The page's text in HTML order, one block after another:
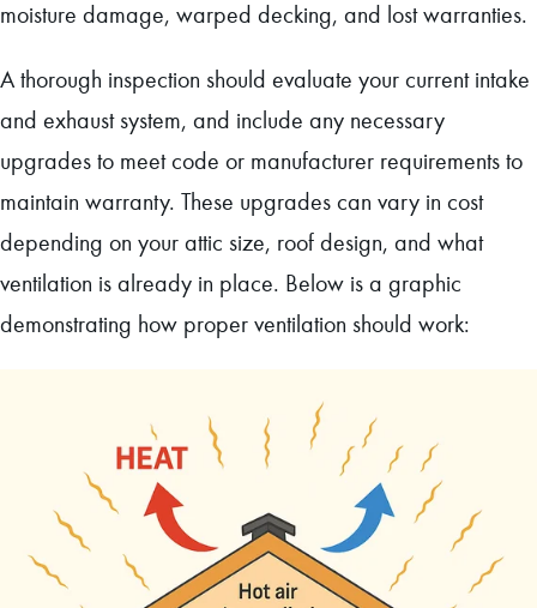
moisture damage, warped decking, and lost warranties.
A thorough inspection should evaluate your current intake
and exhaust system, and include any necessary
upgrades to meet code or manufacturer requirements to
maintain warranty. These upgrades can vary in cost
depending on your attic size, roof design, and what
ventilation is already in place. Below is a graphic
demonstrating how proper ventilation should work: